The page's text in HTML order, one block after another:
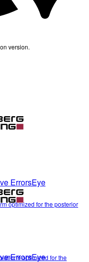
version.
optimized for the posterior
optimized for the
ErrorsEye
ErrorsEye